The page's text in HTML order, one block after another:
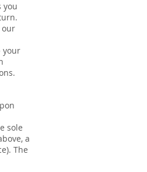
you
our
your
sole
a
The